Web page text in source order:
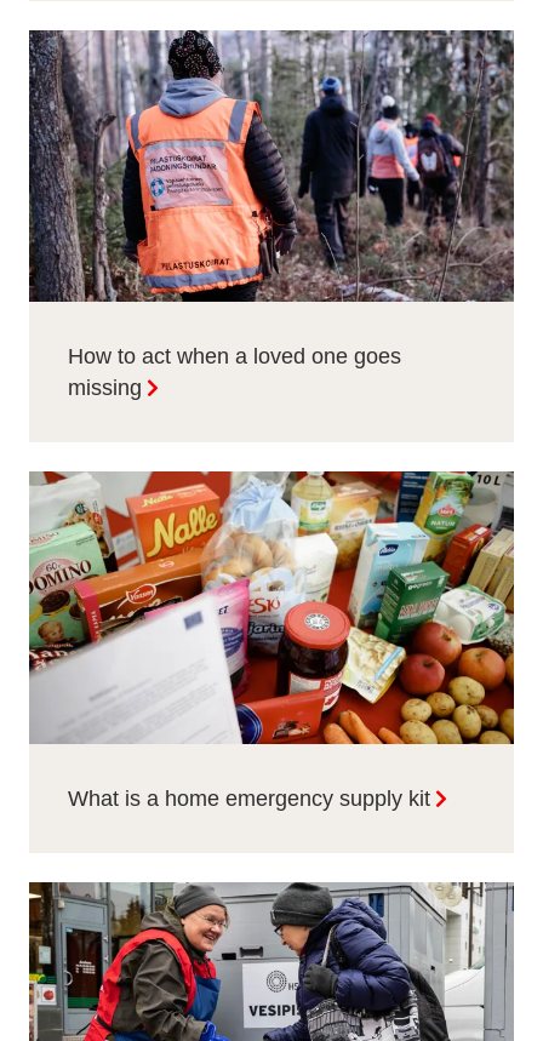
How to act when a loved one goes
missing
What is a home emergency supply kit